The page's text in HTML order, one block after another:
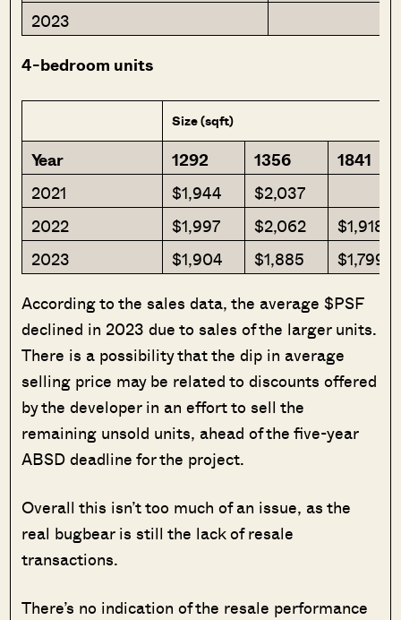
2023
4-bedroom units
Size (sqft)
Year 1292 1356
1841
2021
$1,944
$2,037
2022
$1,997 $2,062
$1,918
2023
$1,904 $1,885
$1,799
According to the sales data, the average $PSF
declined in 2023 due to sales of the larger units.
There is a possibility that the dip in average
selling price may be related to discounts offered
by the developer in an effort to sell the
remaining unsold units, ahead of the five-year
ABSD deadline for the project.
Overall this isn’t too much of an issue, as the
real bugbear is still the lack of resale
transactions.
There’s no indication of the resale performance